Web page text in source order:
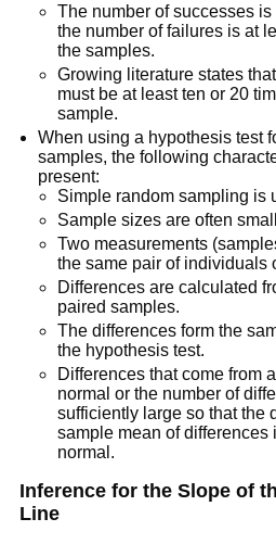
The number of successes is
the number of failures is at
the samples.
Growing literature states
must be at least ten or 20
sample.
When using a hypothesis test
samples, the following
present:
Simple random sampling is
Sample sizes are often
Two measurements
the same pair of individuals
Differences are calculated
paired samples.
The differences form the
the hypothesis test.
Differences that come from
normal or the number of
sufficiently large so that the
sample mean of differences
normal.
Inference for the Slope of
Line